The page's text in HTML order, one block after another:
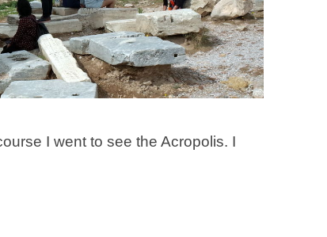
I went to see the Acropolis. I